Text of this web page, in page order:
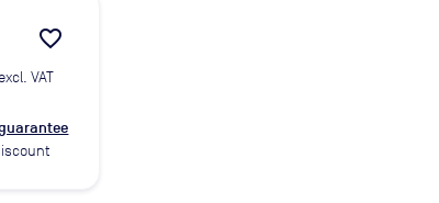
favorite_border
excl. VAT